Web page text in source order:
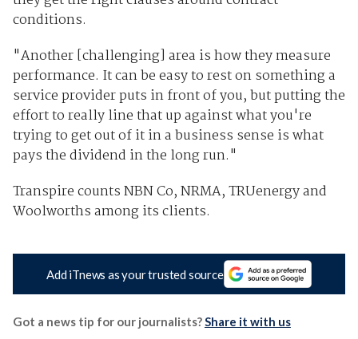
conditions.
"Another [challenging] area is how they measure
performance. It can be easy to rest on something a
service provider puts in front of you, but putting the
effort to really line that up against what you're
trying to get out of it in a business sense is what
pays the dividend in the long run."
Transpire counts NBN Co, NRMA, TRUenergy and
Woolworths among its clients.
Add iTnews as your trusted source
Got a news tip for our journalists?Share it with us